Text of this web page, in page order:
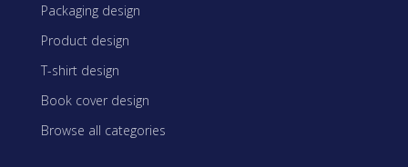
Packaging design
Product design
T-shirt design
Book cover design
Browse all categories